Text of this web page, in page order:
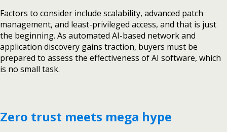
Factors to consider include scalability, advanced patch
management, and least-privileged access, and that is just
the beginning. As automated AI-based network and
application discovery gains traction, buyers must be
prepared to assess the effectiveness of AI software, which
is no small task.
Zero trust meets mega hype